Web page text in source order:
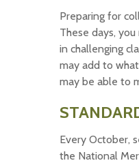
Preparing for
These days,
in challenging
may add to
may be able to
Every October,
the National